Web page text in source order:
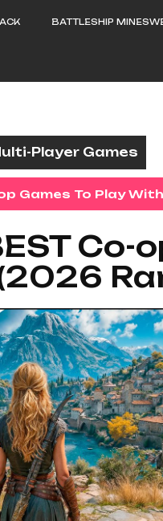
BATTLESHIP
Player Games
Games To Play
Co-